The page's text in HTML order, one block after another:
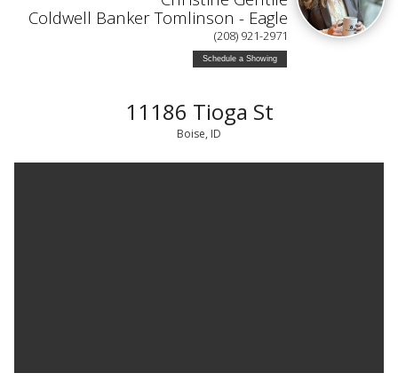
Coldwell Banker Tomlinson - Eagle
(208) 921-2971
Schedule a Showing
11186 Tioga St
Boise, ID